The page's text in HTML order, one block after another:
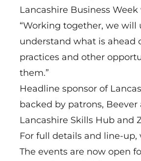
Lancashire Business
“Working together, we
understand what is ahead
practices and other
them.”
Headline sponsor of
backed by patrons,
Lancashire Skills Hub and
For full details and line-up,
The events are now open